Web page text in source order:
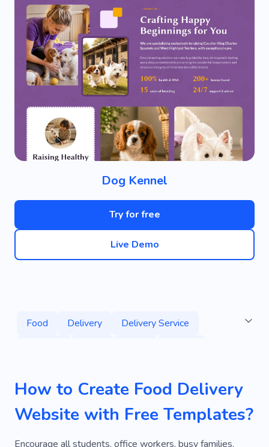
Dog Kennel
Try for free
Live Demo
Food Delivery
Delivery Service
Pet Delivery
Express Delivery
Service By Delivery
Deliver
Ecommerce
Cooking
Delicious Kitchen Lunch
How to Create Food Delivery
Website with Free Templates?
Encourage all students, office workers, busy families,